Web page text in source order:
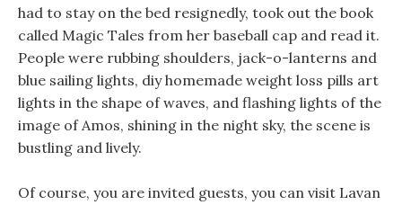
had to stay on the bed resignedly, took out the book
called Magic Tales from her baseball cap and read it.
People were rubbing shoulders, jack-o-lanterns and
blue sailing lights, diy homemade weight loss pills art
lights in the shape of waves, and flashing lights of the
image of Amos, shining in the night sky, the scene is
bustling and lively.
Of course, you are invited guests, you can visit Lavan